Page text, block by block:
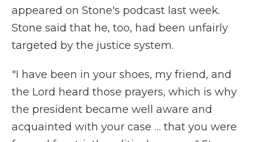
appeared on Stone's podcast last week.
Stone said that he, too, had been unfairly
targeted by the justice system.
"I have been in your shoes, my friend, and
the Lord heard those prayers, which is why
the president became well aware and
acquainted with your case … that you were